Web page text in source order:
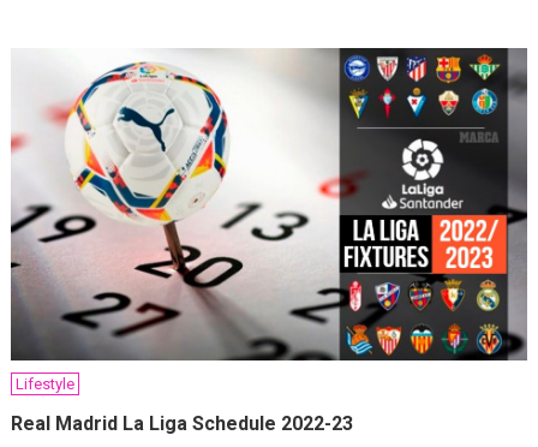
Lifestyle
Real Madrid La Liga Schedule 2022-23